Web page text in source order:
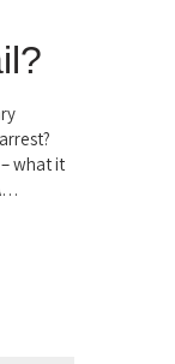
what it